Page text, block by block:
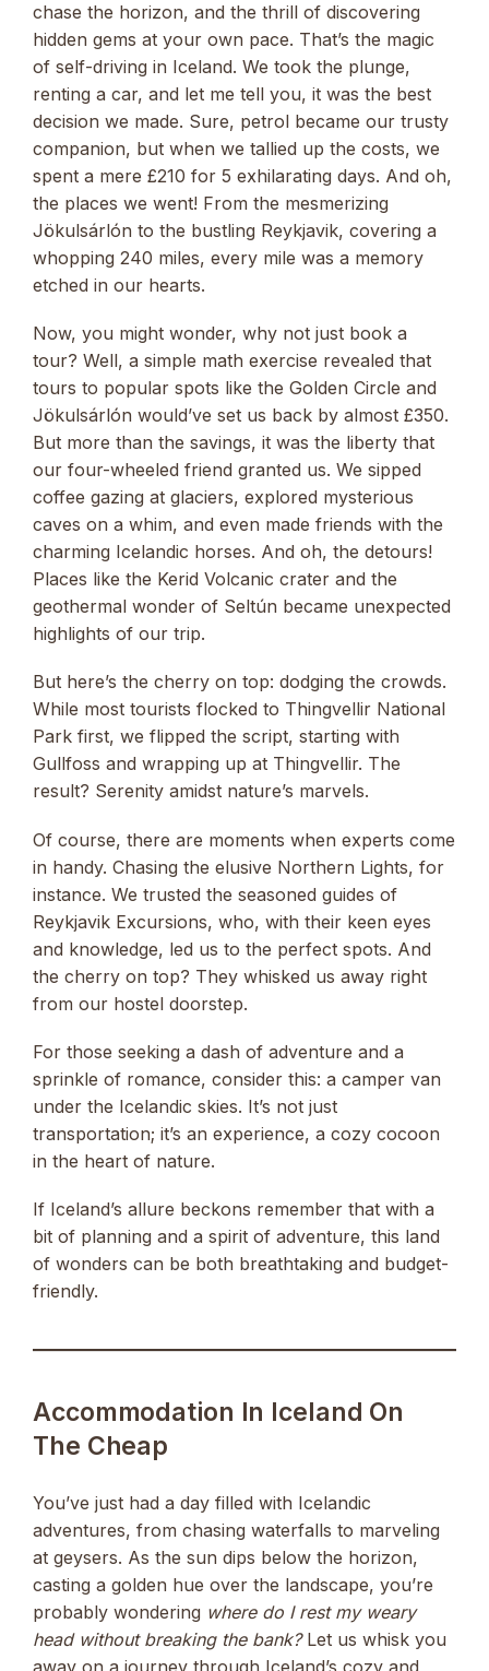
chase the horizon, and the thrill of discovering
hidden gems at your own pace. That’s the magic
of self-driving in Iceland. We took the plunge,
renting a car, and let me tell you, it was the best
decision we made. Sure, petrol became our trusty
companion, but when we tallied up the costs, we
spent a mere £210 for 5 exhilarating days. And oh,
the places we went! From the mesmerizing
Jökulsárlón to the bustling Reykjavik, covering a
whopping 240 miles, every mile was a memory
etched in our hearts.
Now, you might wonder, why not just book a
tour? Well, a simple math exercise revealed that
tours to popular spots like the Golden Circle and
Jökulsárlón would’ve set us back by almost £350.
But more than the savings, it was the liberty that
our four-wheeled friend granted us. We sipped
coffee gazing at glaciers, explored mysterious
caves on a whim, and even made friends with the
charming Icelandic horses. And oh, the detours!
Places like the Kerid Volcanic crater and the
geothermal wonder of Seltún became unexpected
highlights of our trip.
But here’s the cherry on top: dodging the crowds.
While most tourists flocked to Thingvellir National
Park first, we flipped the script, starting with
Gullfoss and wrapping up at Thingvellir. The
result? Serenity amidst nature’s marvels.
Of course, there are moments when experts come
in handy. Chasing the elusive Northern Lights, for
instance. We trusted the seasoned guides of
Reykjavik Excursions, who, with their keen eyes
and knowledge, led us to the perfect spots. And
the cherry on top? They whisked us away right
from our hostel doorstep.
For those seeking a dash of adventure and a
sprinkle of romance, consider this: a camper van
under the Icelandic skies. It’s not just
transportation; it’s an experience, a cozy cocoon
in the heart of nature.
If Iceland’s allure beckons remember that with a
bit of planning and a spirit of adventure, this land
of wonders can be both breathtaking and budget-
friendly.
Accommodation In Iceland On
The Cheap
You’ve just had a day filled with Icelandic
adventures, from chasing waterfalls to marveling
at geysers. As the sun dips below the horizon,
casting a golden hue over the landscape, you’re
probably wondering where do I rest my weary
head without breaking the bank?Let us whisk you
away on a journey through Iceland’s cozy and